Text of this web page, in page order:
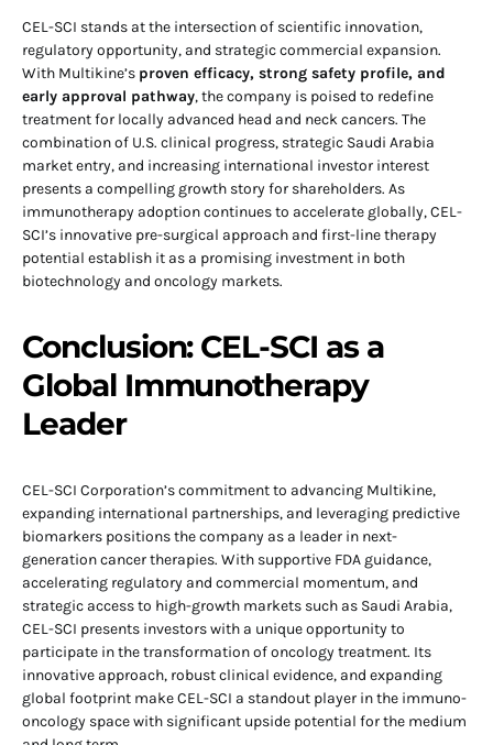
CEL-SCI stands at the intersection of scientific innovation,
regulatory opportunity, and strategic commercial expansion.
With Multikine’s proven efficacy, strong safety profile, and
early approval pathway, the company is poised to redefine
treatment for locally advanced head and neck cancers. The
combination of U.S. clinical progress, strategic Saudi Arabia
market entry, and increasing international investor interest
presents a compelling growth story for shareholders. As
immunotherapy adoption continues to accelerate globally, CEL-
SCI’s innovative pre-surgical approach and first-line therapy
potential establish it as a promising investment in both
biotechnology and oncology markets.
Conclusion: CEL-SCI as a
Global Immunotherapy
Leader
CEL-SCI Corporation’s commitment to advancing Multikine,
expanding international partnerships, and leveraging predictive
biomarkers positions the company as a leader in next-
generation cancer therapies. With supportive FDA guidance,
accelerating regulatory and commercial momentum, and
strategic access to high-growth markets such as Saudi Arabia,
CEL-SCI presents investors with a unique opportunity to
participate in the transformation of oncology treatment. Its
innovative approach, robust clinical evidence, and expanding
global footprint make CEL-SCI a standout player in the immuno-
oncology space with significant upside potential for the medium